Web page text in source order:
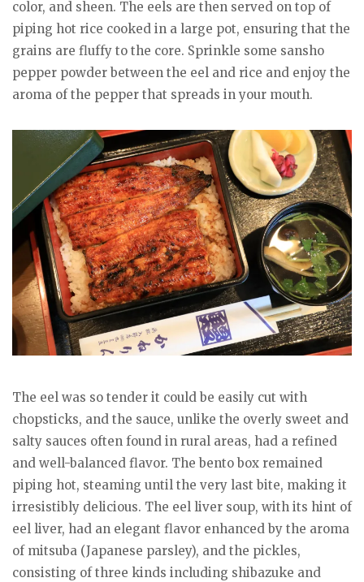
color, and sheen. The eels are then served on top of
piping hot rice cooked in a large pot, ensuring that the
grains are fluffy to the core. Sprinkle some sansho
pepper powder between the eel and rice and enjoy the
aroma of the pepper that spreads in your mouth.
The eel was so tender it could be easily cut with
chopsticks, and the sauce, unlike the overly sweet and
salty sauces often found in rural areas, had a refined
and well-balanced flavor. The bento box remained
piping hot, steaming until the very last bite, making it
irresistibly delicious. The eel liver soup, with its hint of
eel liver, had an elegant flavor enhanced by the aroma
of mitsuba (Japanese parsley), and the pickles,
consisting of three kinds including shibazuke and